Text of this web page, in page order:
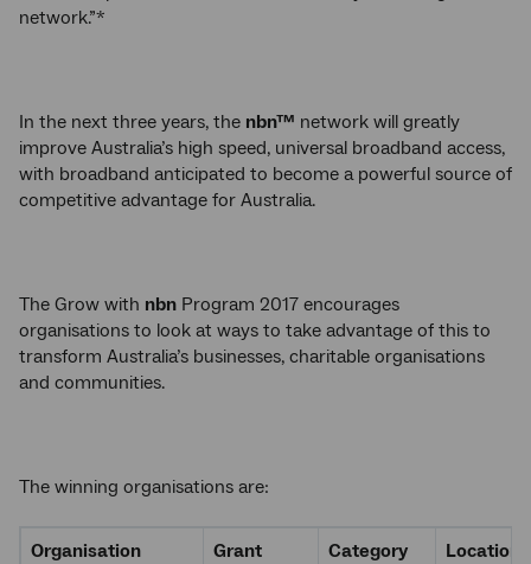
network.”*
In the next three years, the nbn™ network will greatly
improve Australia’s high speed, universal broadband access,
with broadband anticipated to become a powerful source of
competitive advantage for Australia.
The Grow with nbn Program 2017 encourages
organisations to look at ways to take advantage of this to
transform Australia’s businesses, charitable organisations
and communities.
The winning organisations are:
Organisation
Grant
Category Location